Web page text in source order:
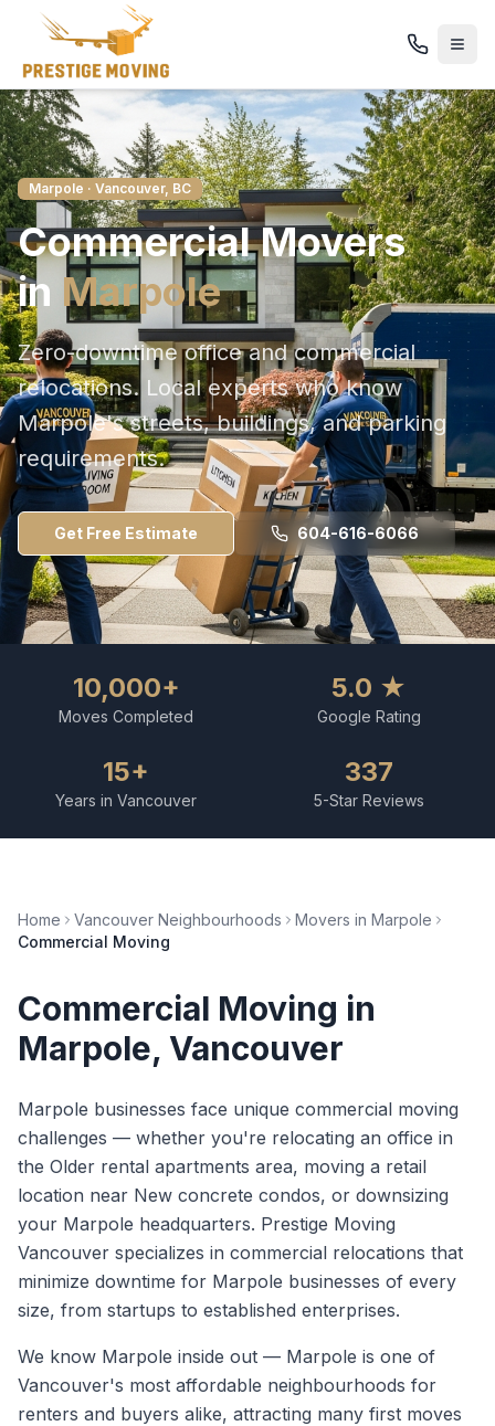
Marpole · Vancouver, BC
CommercialMovers
in Marpole
Zero-downtime office and commercial
relocations. Local experts who know
Marpole's streets, buildings, and parking
requirements.
Get Free Estimate 604-616-6066
10,000+
Moves Completed
5.0 ★
Google Rating
15+
Years in Vancouver
337
5-Star Reviews
Home Vancouver Neighbourhoods Movers in Marpole
Commercial Moving
Commercial Moving in
Marpole, Vancouver
Marpole businesses face unique commercial moving
challenges — whether you're relocating an office in
the Older rental apartments area, moving a retail
location near New concrete condos, or downsizing
your Marpole headquarters. Prestige Moving
Vancouver specializes in commercial relocations that
minimize downtime for Marpole businesses of every
size, from startups to established enterprises.
We know Marpole inside out — Marpole is one of
Vancouver's most affordable neighbourhoods for
renters and buyers alike, attracting many first moves